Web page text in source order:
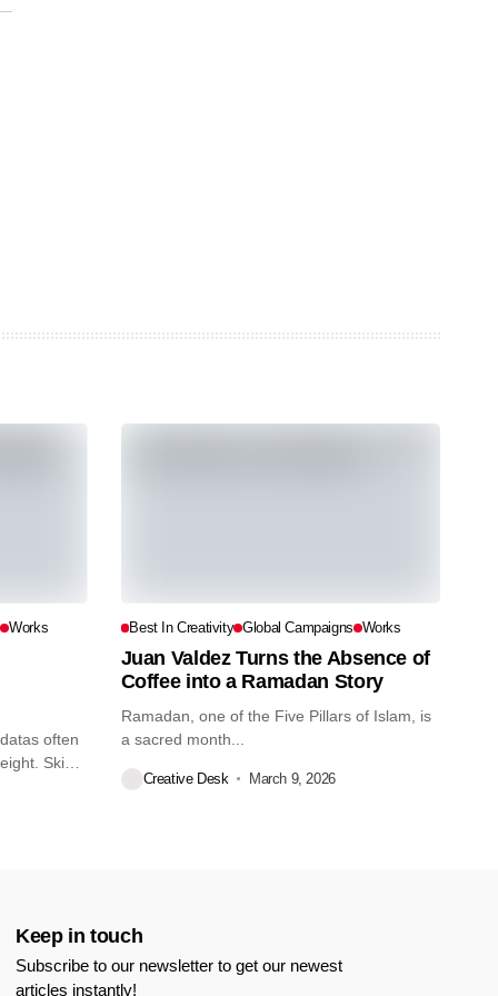
Works
often
Skin
Best In Creativity Global Campaigns Works
Juan Valdez Turns the Absence of
Coffee into a Ramadan Story
Ramadan, one of the Five Pillars of Islam, is
a sacred month...
Creative Desk March 9, 2026
Keep in touch
Subscribe to our newsletter to get our newest
articles instantly!